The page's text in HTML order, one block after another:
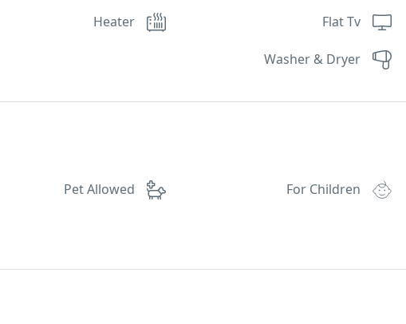
Flat Tv
Heater
Washer & Dryer
For Children
Pet Allowed